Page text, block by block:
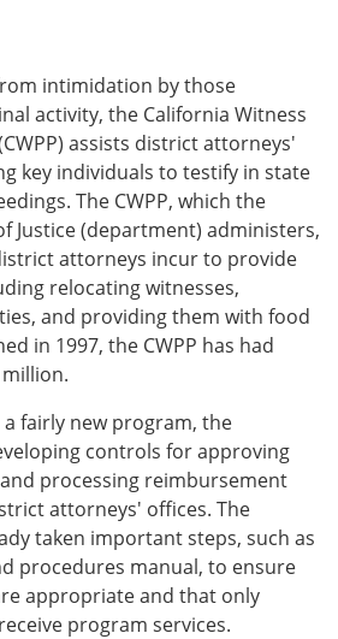
intimidation by those
activity, the California Witness
assists district attorneys'
key individuals to testify in state
The CWPP, which the
Justice (department) administers,
attorneys incur to provide
relocating witnesses,
and providing them with food
in 1997, the CWPP has had
a fairly new program, the
controls for approving
processing reimbursement
attorneys' offices. The
taken important steps, such as
procedures manual, to ensure
appropriate and that only
program services.